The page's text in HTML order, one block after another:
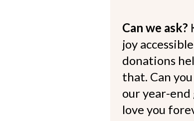
Can we ask?
joy
donations
that. Can
our year-end
love you